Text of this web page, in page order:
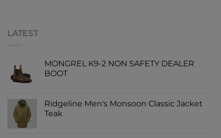
LATEST
MONGREL K9-2 NON SAFETY DEALER
BOOT
Ridgeline Men's Monsoon Classic Jacket
Teak